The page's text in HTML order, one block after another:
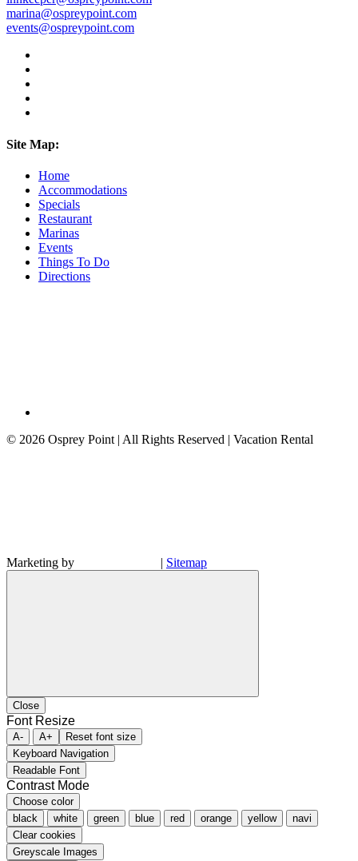
marina@ospreypoint.com
events@ospreypoint.com
Site Map:
Home
Accommodations
Specials
Restaurant
Marinas
Events
Things To Do
Directions
© 2026 Osprey Point | All Rights Reserved | Vacation Rental
Marketing by | Sitemap
Close
Font Resize
A- A+
Reset font size
Keyboard Navigation
Readable Font
Contrast Mode
Choose color
black
white green blue red orange yellow
navi
Clear cookies
Greyscale Images